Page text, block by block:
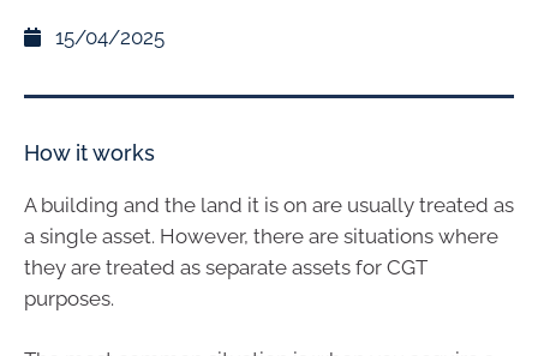
15/04/2025
How it works
A building and the land it is on are usually treated as
a single asset. However, there are situations where
they are treated as separate assets for CGT
purposes.